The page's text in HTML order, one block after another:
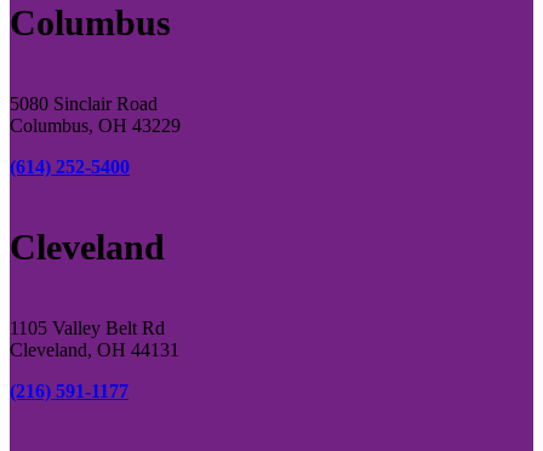
Columbus
5080 Sinclair Road
Columbus, OH 43229
(614) 252-5400
Cleveland
1105 Valley Belt Rd
Cleveland, OH 44131
(216) 591-1177